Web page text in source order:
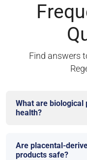
Find answers
What are biological
health?
Are placental-
products safe?